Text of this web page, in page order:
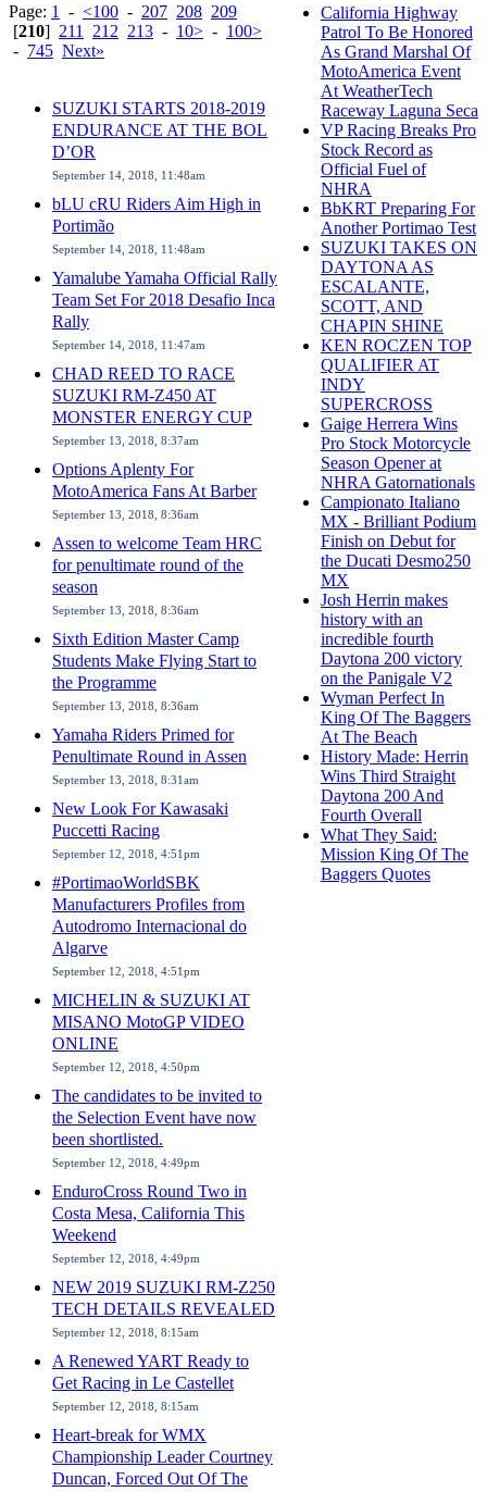
Page: 1 - <100 - 207 208 209
[210] 211 212 213 - 10> - 100>
- 745 Next»
SUZUKI STARTS 2018-2019
ENDURANCE AT THE BOL
D’OR
September 14, 2018, 11:48am
bLU cRU Riders Aim High in
Portimão
September 14, 2018, 11:48am
Yamalube Yamaha Official Rally
Team Set For 2018 Desafio Inca
Rally
September 14, 2018, 11:47am
CHAD REED TO RACE
SUZUKI RM-Z450 AT
MONSTER ENERGY CUP
September 13, 2018, 8:37am
Options Aplenty For
MotoAmerica Fans At Barber
September 13, 2018, 8:36am
Assen to welcome Team HRC
for penultimate round of the
season
September 13, 2018, 8:36am
Sixth Edition Master Camp
Students Make Flying Start to
the Programme
September 13, 2018, 8:36am
Yamaha Riders Primed for
Penultimate Round in Assen
September 13, 2018, 8:31am
New Look For Kawasaki
Puccetti Racing
September 12, 2018, 4:51pm
#PortimaoWorldSBK
Manufacturers Profiles from
Autodromo Internacional do
Algarve
September 12, 2018, 4:51pm
MICHELIN & SUZUKI AT
MISANO MotoGP VIDEO
ONLINE
September 12, 2018, 4:50pm
The candidates to be invited to
the Selection Event have now
been shortlisted.
September 12, 2018, 4:49pm
EnduroCross Round Two in
Costa Mesa, California This
Weekend
September 12, 2018, 4:49pm
NEW 2019 SUZUKI RM-Z250
TECH DETAILS REVEALED
September 12, 2018, 8:15am
A Renewed YART Ready to
Get Racing in Le Castellet
September 12, 2018, 8:15am
Heart-break for WMX
Championship Leader Courtney
Duncan, Forced Out Of The
California Highway
Patrol To Be Honored
As Grand Marshal Of
MotoAmerica Event
At WeatherTech
Raceway Laguna Seca
VP Racing Breaks Pro
Stock Record as
Official Fuel of
NHRA
BbKRT Preparing For
Another Portimao Test
SUZUKI TAKES ON
DAYTONA AS
ESCALANTE,
SCOTT, AND
CHAPIN SHINE
KEN ROCZEN TOP
QUALIFIER AT
INDY
SUPERCROSS
Gaige Herrera Wins
Pro Stock Motorcycle
Season Opener at
NHRA Gatornationals
Campionato Italiano
MX - Brilliant Podium
Finish on Debut for
the Ducati Desmo250
MX
Josh Herrin makes
history with an
incredible fourth
Daytona 200 victory
on the Panigale V2
Wyman Perfect In
King Of The Baggers
At The Beach
History Made: Herrin
Wins Third Straight
Daytona 200 And
Fourth Overall
What They Said:
Mission King Of The
Baggers Quotes